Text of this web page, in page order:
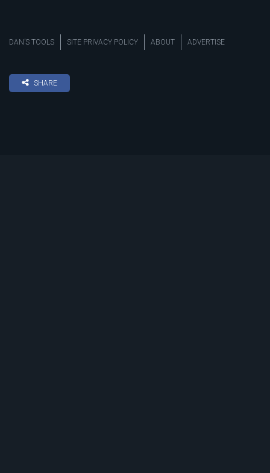
DAN’S TOOLS SITE PRIVACY POLICY ABOUT ADVERTISE
SHARE